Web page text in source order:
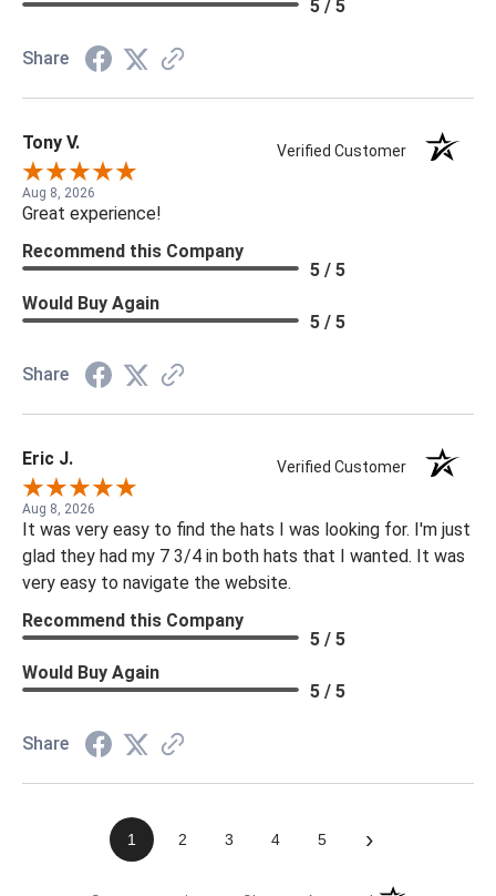
5 / 5
Share
Tony V. Verified Customer
Aug 8, 2026
Great experience!
Recommend this Company
5 / 5
Would Buy Again
5 / 5
Share
Eric J. Verified Customer
Aug 8, 2026
It was very easy to find the hats I was looking for. I'm just
glad they had my 7 3/4 in both hats that I wanted. It was
very easy to navigate the website.
Recommend this Company
5 / 5
Would Buy Again
5 / 5
Share
1 2 3 4 5 ›